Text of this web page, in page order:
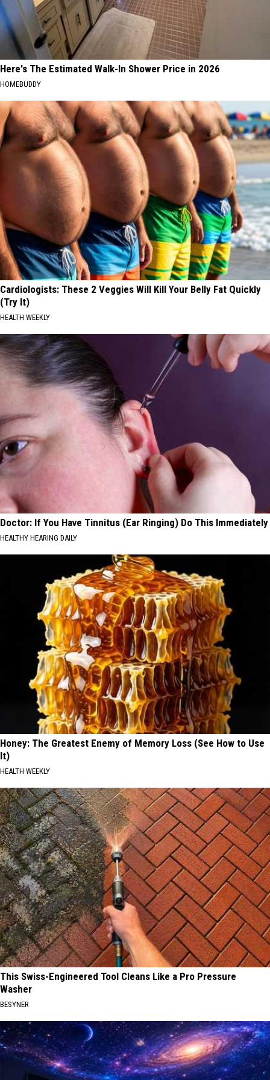
Here's The Estimated Walk-In Shower Price in 2026
HOMEBUDDY
Cardiologists: These 2 Veggies Will Kill Your Belly Fat Quickly
(Try It)
HEALTH WEEKLY
Doctor: If You Have Tinnitus (Ear Ringing) Do This Immediately
HEALTHY HEARING DAILY
Honey: The Greatest Enemy of Memory Loss (See How to Use
It)
HEALTH WEEKLY
This Swiss-Engineered Tool Cleans Like a Pro Pressure
Washer
BESYNER